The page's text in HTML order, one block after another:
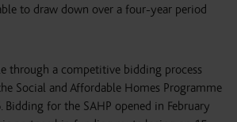
to draw down over a four-year period
through a competitive bidding process
Social and Affordable Homes Programme
Bidding for the SAHP opened in February